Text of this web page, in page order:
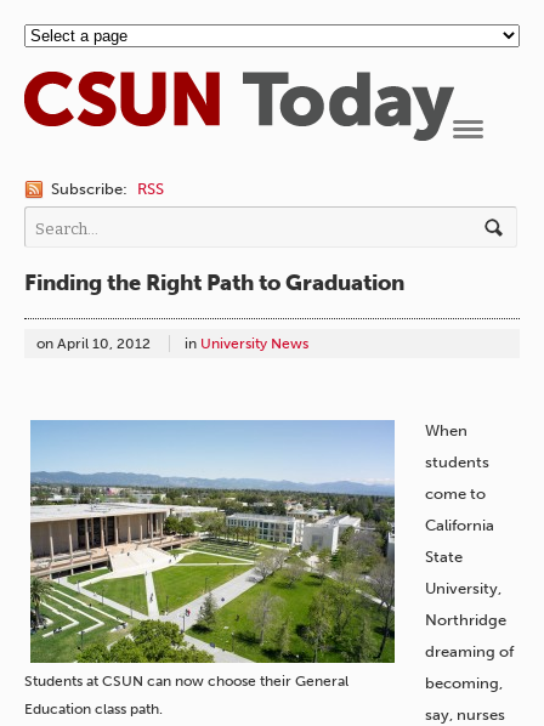
Subscribe: RSS
Finding the Right Path to Graduation
on April 10, 2012 in University News
Students at CSUN can now choose their General
Education class path.
When
students
come to
California
State
University,
Northridge
dreaming of
becoming,
say, nurses